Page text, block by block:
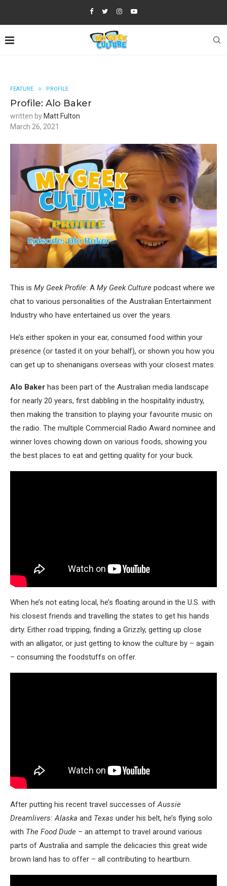
FEATURE PROFILE
Profile: Alo Baker
written by Matt Fulton
March 26, 2021
This is My Geek Profile: A My Geek Culture podcast where we
chat to various personalities of the Australian Entertainment
Industry who have entertained us over the years.
He’s either spoken in your ear, consumed food within your
presence (or tasted it on your behalf), or shown you how you
can get up to shenanigans overseas with your closest mates.
Alo Baker has been part of the Australian media landscape
for nearly 20 years, first dabbling in the hospitality industry,
then making the transition to playing your favourite music on
the radio. The multiple Commercial Radio Award nominee and
winner loves chowing down on various foods, showing you
the best places to eat and getting quality for your buck.
When he’s not eating local, he’s floating around in the U.S. with
his closest friends and travelling the states to get his hands
dirty. Either road tripping, finding a Grizzly, getting up close
with an alligator, or just getting to know the culture by – again
– consuming the foodstuffs on offer.
After putting his recent travel successes ofAussie
Dreamlivers: Alaska and Texas under his belt, he’s flying solo
with The Food Dude – an attempt to travel around various
parts of Australia and sample the delicacies this great wide
brown land has to offer – all contributing to heartburn.